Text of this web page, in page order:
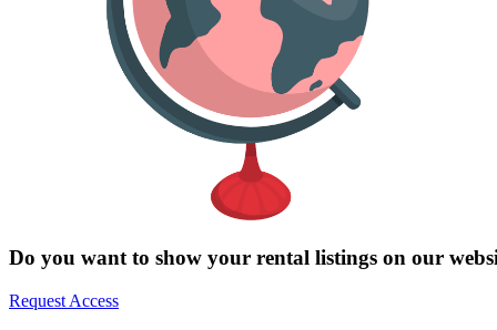
Do you want to show your rental listings on our
Request Access